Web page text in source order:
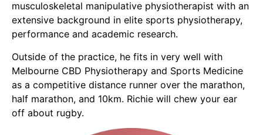
musculoskeletal manipulative physiotherapist with an
extensive background in elite sports physiotherapy,
performance and academic research.
Outside of the practice, he fits in very well with
Melbourne CBD Physiotherapy and Sports Medicine
as a competitive distance runner over the marathon,
half marathon, and 10km. Richie will chew your ear
off about rugby.